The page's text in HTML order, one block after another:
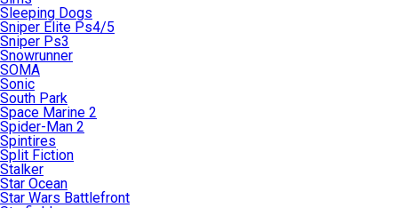
Sleeping Dogs
Sniper Elite Ps4/5
Sniper Ps3
Snowrunner
SOMA
Sonic
South Park
Space Marine 2
Spider-Man 2
Spintires
Split Fiction
Stalker
Star Ocean
Star Wars Battlefront